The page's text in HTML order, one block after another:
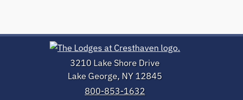
3210 Lake Shore Drive
Lake George, NY 12845
800-853-1632